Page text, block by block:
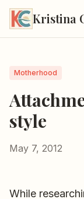
Kristina
Motherhood
style
May 7, 2012
While